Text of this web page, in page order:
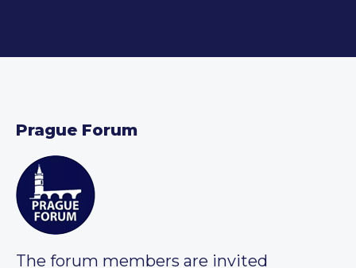
Prague Forum
The forum members are invited